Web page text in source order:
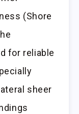
(Shore
for reliable
sheer